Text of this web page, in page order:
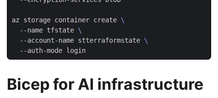
az storage container create
  --name tfstate
  --account-name stterraformstate
Bicep for AI infrastructure